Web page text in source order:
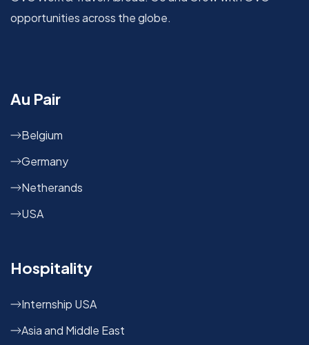
opportunities across the globe.
Au Pair
Belgium
Germany
Netherands
USA
Hospitality
Internship USA
Asia and Middle East